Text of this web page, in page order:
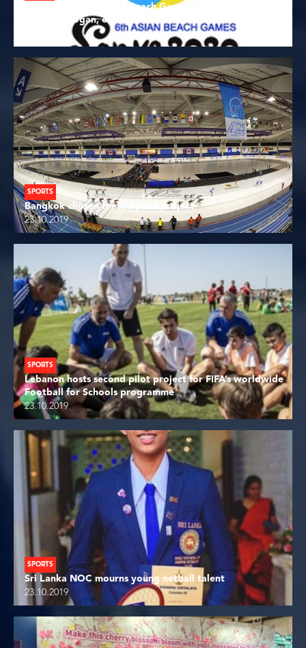
See Ya in Sanya! Asian Beach Games 2020 host city
launches slogan, emblem
SPORTS
Bangkok chosen for ISU pilot project
23.10.2019
SPORTS
Lebanon hosts second pilot project for FIFA’s worldwide
Football for Schools programme
23.10.2019
SPORTS
Sri Lanka NOC mourns young netball talent
23.10.2019